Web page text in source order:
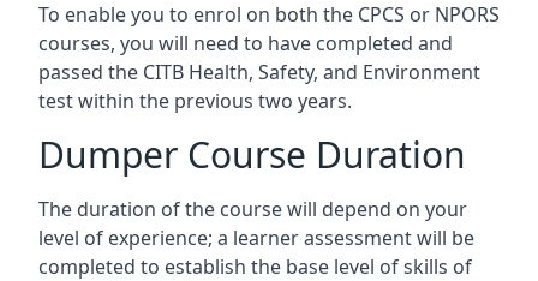
To enable you to enrol on both the CPCS or NPORS
courses, you will need to have completed and
passed the CITB Health, Safety, and Environment
test within the previous two years.
Dumper Course Duration
The duration of the course will depend on your
level of experience; a learner assessment will be
completed to establish the base level of skills of